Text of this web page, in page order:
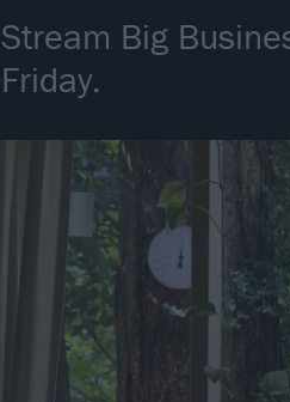
Stream Big
Friday.